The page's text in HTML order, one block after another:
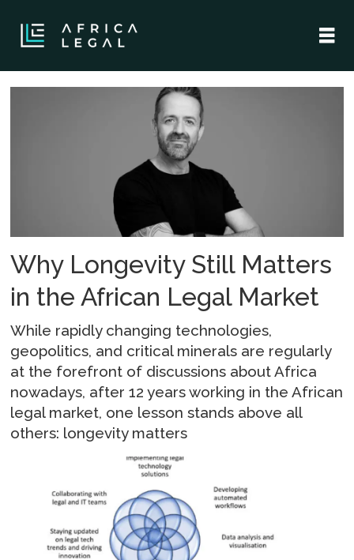
collaboration
Why Longevity Still Matters
in the African Legal Market
While rapidly changing technologies,
geopolitics, and critical minerals are regularly
at the forefront of discussions about Africa
nowadays, after 12 years working in the African
legal market, one lesson stands above all
others: longevity matters